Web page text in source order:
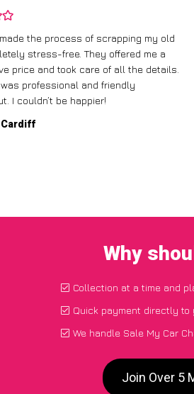
the process of scrapping my old
stress-free. They offered me a
price and took care of all the details.
professional and friendly
I couldn’t be happier!
Cardiff
Why
Collection at a time and
Quick payment directly to
We handle Sale My Car
Join Over 5